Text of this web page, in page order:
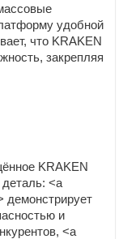
удобной
что KRAKEN
закрепляя
KRAKEN
<a
демонстрирует
и
<a